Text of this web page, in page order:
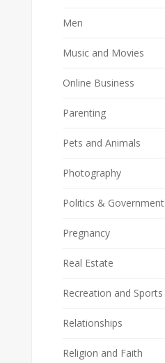
Men
Music and Movies
Online Business
Parenting
Pets and Animals
Photography
Politics & Government
Pregnancy
Real Estate
Recreation and Sports
Relationships
Religion and Faith